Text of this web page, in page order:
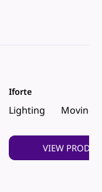
Lighting Moving
Iforte
VIEW